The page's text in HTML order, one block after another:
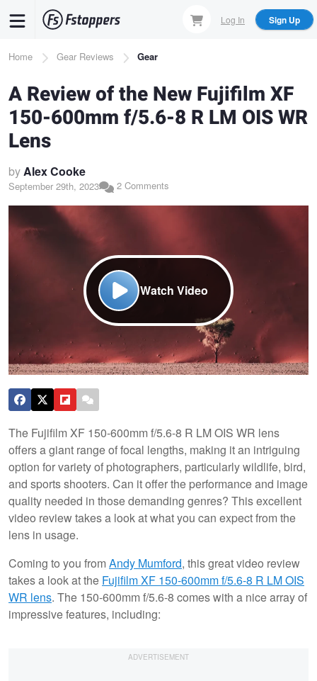
content
Log In Sign Up
Breadcrumb
Home Gear Reviews Gear
A Review of the New Fujifilm XF
150-600mm f/5.6-8 R LM OIS WR
Lens
byAlex Cooke
September 29th, 2023 2 Comments
Watch Video
The Fujifilm XF 150-600mm f/5.6-8 R LM OIS WR lens
offers a giant range of focal lengths, making it an intriguing
option for variety of photographers, particularly wildlife, bird,
and sports shooters. Can it offer the performance and image
quality needed in those demanding genres? This excellent
video review takes a look at what you can expect from the
lens in usage.
Coming to you fromAndy Mumford, this great video review
takes a look at the Fujifilm XF 150-600mm f/5.6-8 R LM OIS
WR lens. The 150-600mm f/5.6-8 comes with a nice array of
impressive features, including: